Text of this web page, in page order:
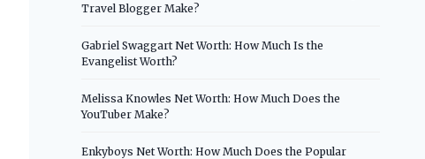
Travel Blogger Make?
Gabriel Swaggart Net Worth: How Much Is the
Evangelist Worth?
Melissa Knowles Net Worth: How Much Does the
YouTuber Make?
Enkyboys Net Worth: How Much Does the Popular